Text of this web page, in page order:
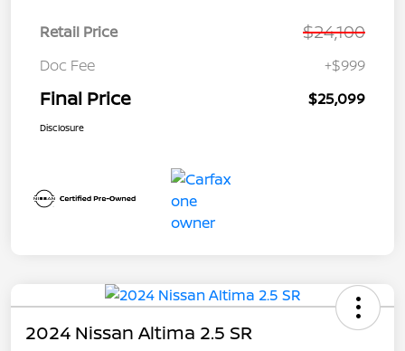
Retail Price $24,100
Doc Fee +$999
Final Price $25,099
Disclosure
2024 Nissan Altima 2.5 SR